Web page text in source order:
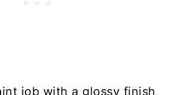
job with a glossy finish